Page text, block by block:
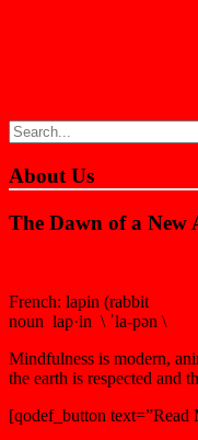
About Us
The Dawn of a New
French: lapin (rabbit
noun lap·in \ ˈla-pən \
Mindfulness is modern,
the earth is respected and
[qodef_button text=”Read